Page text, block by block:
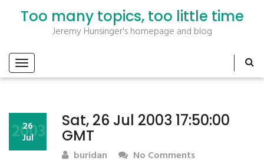
Too many topics, too little time
Jeremy Hunsinger's homepage and blog
Sat, 26 Jul 2003 17:50:00
GMT
26
Jul
2003
buridan No Comments